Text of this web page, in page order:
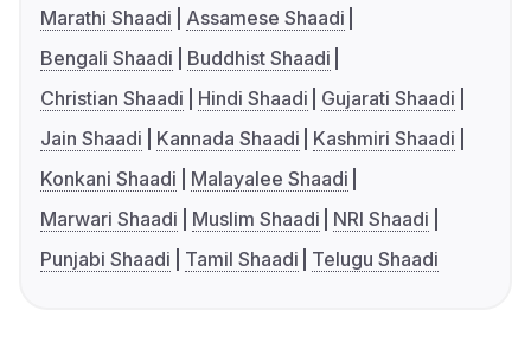
Marathi Shaadi
Assamese Shaadi
Bengali Shaadi
Buddhist Shaadi
Christian Shaadi
Hindi Shaadi
Gujarati Shaadi
Jain Shaadi
Kannada Shaadi
Kashmiri Shaadi
Konkani Shaadi
Malayalee Shaadi
Marwari Shaadi
Muslim Shaadi
NRI Shaadi
Punjabi Shaadi
Tamil Shaadi Telugu Shaadi